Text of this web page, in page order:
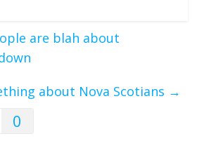
are blah about
about Nova Scotians →
0